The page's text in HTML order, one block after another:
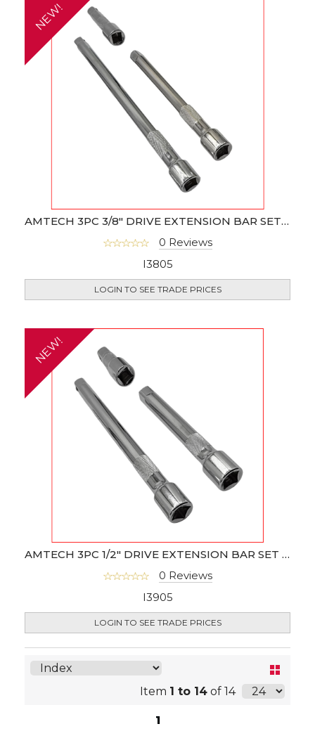
NEW!
AMTECH 3PC 3/8" DRIVE EXTENSION BAR SET (CR-V)
0 Reviews
I3805
LOGIN TO SEE TRADE PRICES
NEW!
AMTECH 3PC 1/2" DRIVE EXTENSION BAR SET (CR-V)
0 Reviews
I3905
LOGIN TO SEE TRADE PRICES
Item 1 to 14 of 14
1